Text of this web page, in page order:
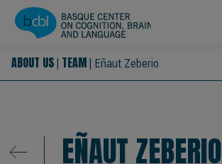
Skip to main content
ABOUT US TEAM Eñaut Zeberio
EÑAUT ZEBERIO